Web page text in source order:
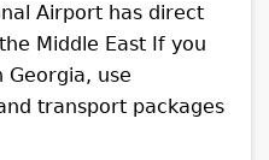
Airport has direct
Middle East If you
use
transport packages